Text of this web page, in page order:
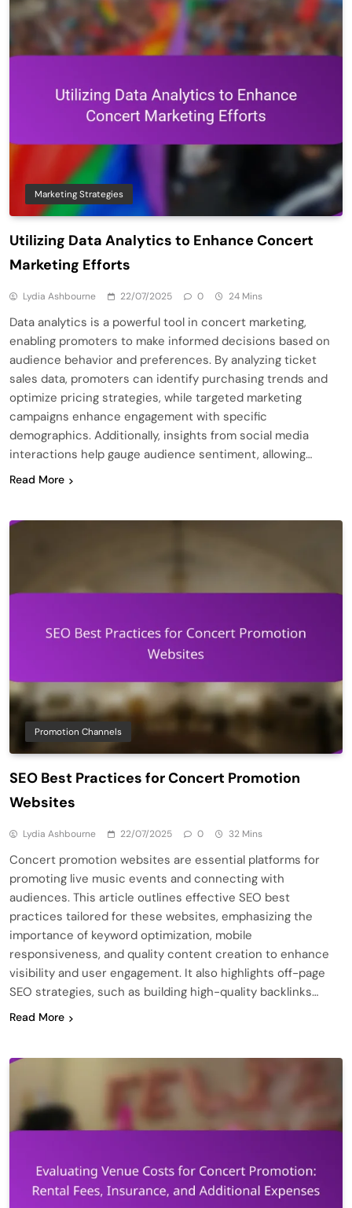
Marketing Strategies
Utilizing Data Analytics to Enhance Concert
Marketing Efforts
Lydia Ashbourne 22/07/2025 0 24 Mins
Data analytics is a powerful tool in concert marketing,
enabling promoters to make informed decisions based on
audience behavior and preferences. By analyzing ticket
sales data, promoters can identify purchasing trends and
optimize pricing strategies, while targeted marketing
campaigns enhance engagement with specific
demographics. Additionally, insights from social media
interactions help gauge audience sentiment, allowing…
Read More
Promotion Channels
SEO Best Practices for Concert Promotion
Websites
Lydia Ashbourne 22/07/2025 0 32 Mins
Concert promotion websites are essential platforms for
promoting live music events and connecting with
audiences. This article outlines effective SEO best
practices tailored for these websites, emphasizing the
importance of keyword optimization, mobile
responsiveness, and quality content creation to enhance
visibility and user engagement. It also highlights off-page
SEO strategies, such as building high-quality backlinks…
Read More